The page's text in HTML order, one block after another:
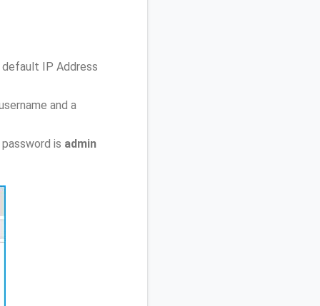
default IP Address
and a
is admin